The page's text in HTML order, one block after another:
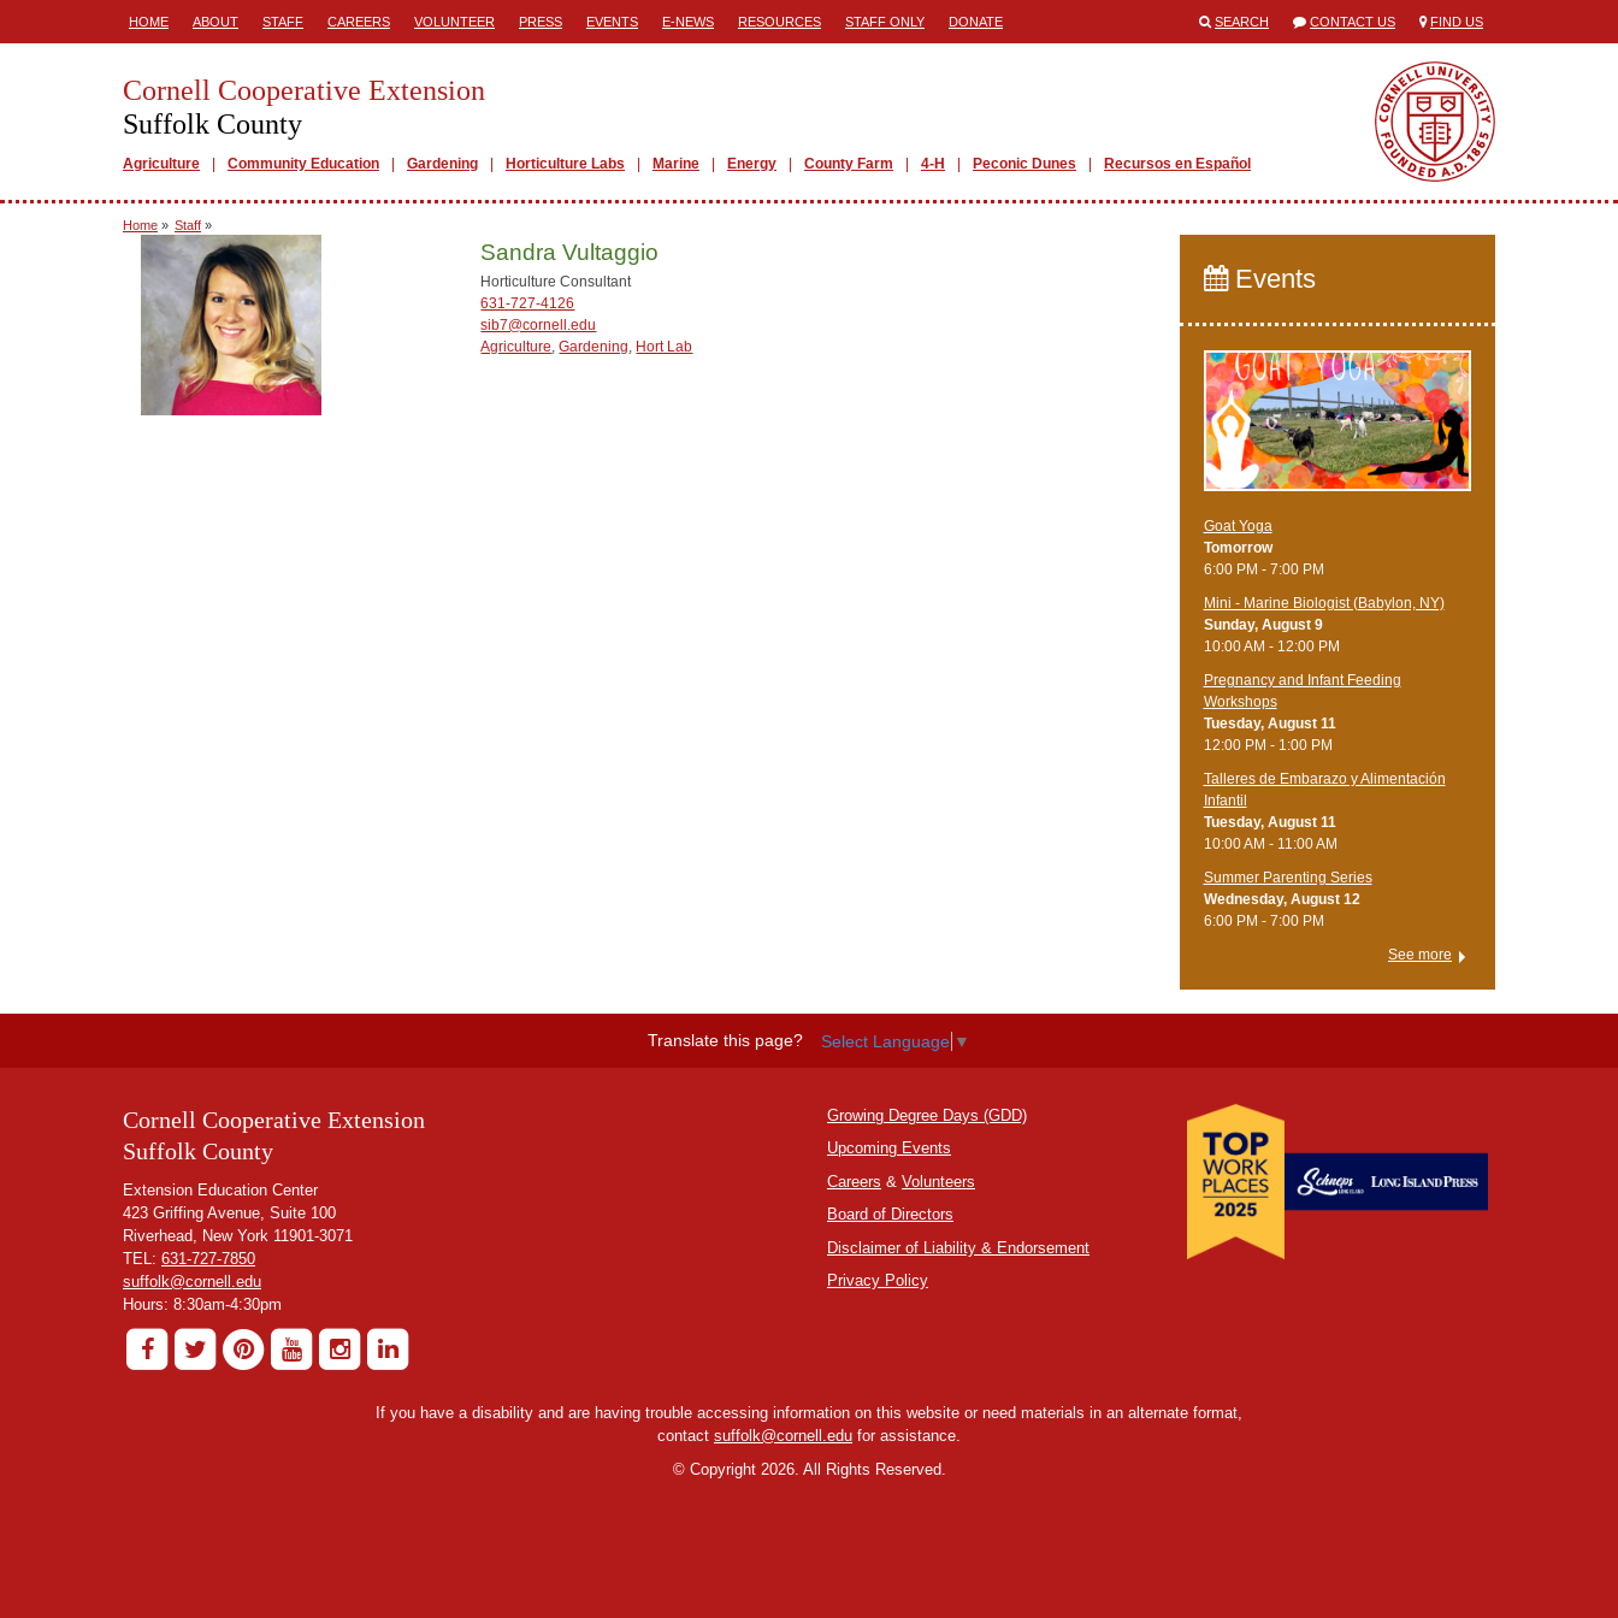
HOME ABOUT STAFF CAREERS VOLUNTEER PRESS EVENTS E-NEWS RESOURCES STAFF ONLY DONATE SEARCH CONTACT US FIND US
Cornell Cooperative Extension
Suffolk County
Agriculture Community Education Gardening Horticulture Labs Marine Energy County Farm 4-H Peconic Dunes Recursos en Español
Home » Staff »
Sandra Vultaggio
Horticulture Consultant
631-727-4126
sib7@cornell.edu
Agriculture,Gardening, Hort Lab
Events
Goat Yoga
Tomorrow
6:00 PM - 7:00 PM
Mini - Marine Biologist (Babylon, NY)
Sunday, August 9
10:00 AM - 12:00 PM
Pregnancy and Infant Feeding
Workshops
Tuesday, August 11
12:00 PM - 1:00 PM
Talleres de Embarazo y Alimentación
Infantil
Tuesday, August 11
10:00 AM - 11:00 AM
Summer Parenting Series
Wednesday, August 12
6:00 PM - 7:00 PM
See more
Translate this page? Select Language ▼
Cornell Cooperative Extension
Suffolk County
Extension Education Center
423 Griffing Avenue, Suite 100
Riverhead, New York 11901-3071
TEL: 631-727-7850
suffolk@cornell.edu
Hours: 8:30am-4:30pm
Growing Degree Days (GDD)
Upcoming Events
Careers & Volunteers
Board of Directors
Disclaimer of Liability & Endorsement
Privacy Policy
If you have a disability and are having trouble accessing information on this website or need materials in an alternate format,
contact suffolk@cornell.edu for assistance.
©Copyright 2026. All Rights Reserved.